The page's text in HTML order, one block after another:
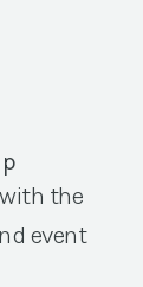
the
event